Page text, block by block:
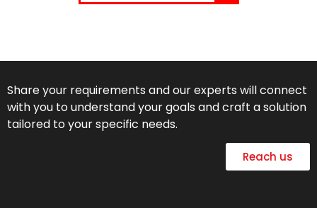
Share your requirements and our experts will connect
with you to understand your goals and craft a solution
tailored to your specific needs.
Reach us